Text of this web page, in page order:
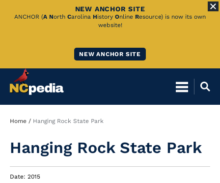
Skip
NEW ANCHOR SITE
ANCHOR (A North Carolina History Online Resource) is now its own
website!
NEW ANCHOR SITE
Breadcrumb
Home Hanging Rock State Park
Hanging Rock State Park
Date: 2015